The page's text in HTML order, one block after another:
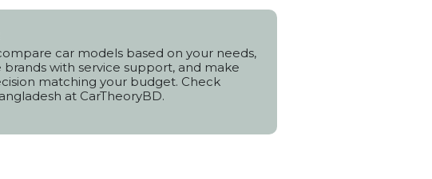
car models based on your needs,
brands with service support, and make
matching your budget. Check
at CarTheoryBD.